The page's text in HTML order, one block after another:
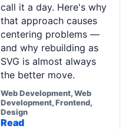
call it a day. Here's why
that approach causes
centering problems —
and why rebuilding as
SVG is almost always
the better move.
Web Development, Web
Development, Frontend,
Design
Read